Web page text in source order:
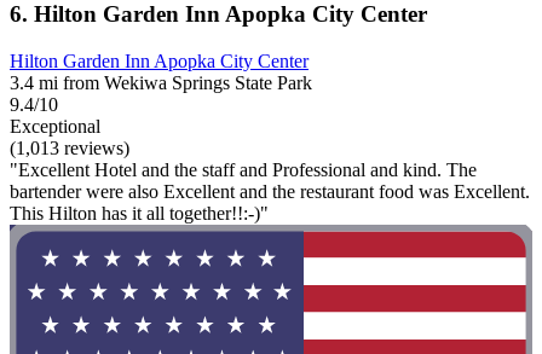
6. Hilton Garden Inn Apopka City Center
Hilton Garden Inn Apopka City Center
3.4 mi from Wekiwa Springs State Park
9.4/10
Exceptional
(1,013 reviews)
"Excellent Hotel and the staff and Professional and kind. The
bartender were also Excellent and the restaurant food was Excellent.
This Hilton has it all together!!:-)"